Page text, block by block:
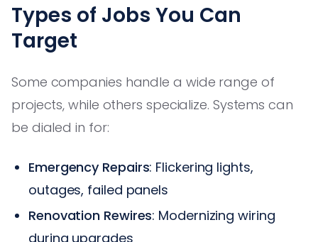
Types of Jobs You Can
Target
Some companies handle a wide range of
projects, while others specialize. Systems can
be dialed in for:
Emergency Repairs: Flickering lights,
outages, failed panels
Renovation Rewires: Modernizing wiring
during upgrades